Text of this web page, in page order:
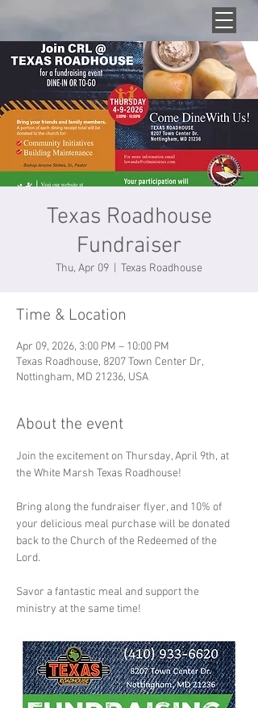
Texas Roadhouse
Fundraiser
Thu, Apr 09 Texas Roadhouse
Time & Location
Apr 09, 2026, 3:00 PM – 10:00 PM
Texas Roadhouse, 8207 Town Center Dr,
Nottingham, MD 21236, USA
About the event
Join the excitement on Thursday, April 9th, at
the White Marsh Texas Roadhouse!
Bring along the fundraiser flyer, and 10% of
your delicious meal purchase will be donated
back to the Church of the Redeemed of the
Lord.
Savor a fantastic meal and support the
ministry at the same time!